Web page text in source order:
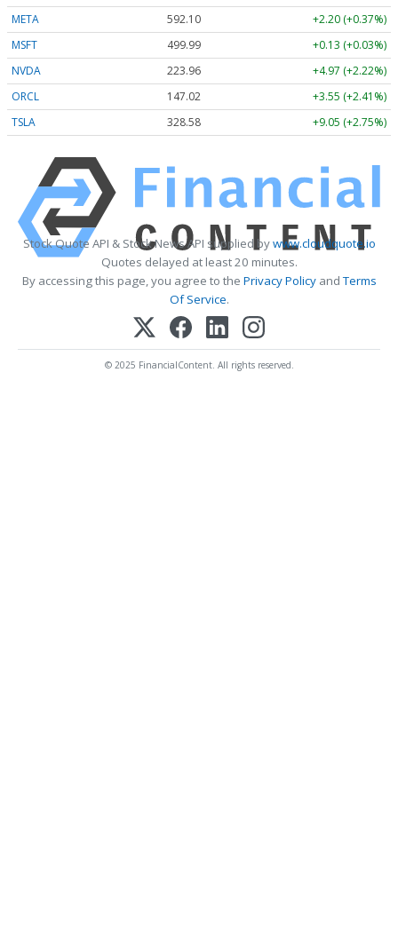
META
592.10
+2.20 (+0.37%)
MSFT
499.99
+0.13 (+0.03%)
NVDA
223.96
+4.97 (+2.22%)
ORCL
147.02
+3.55 (+2.41%)
TSLA
328.58 +9.05 (+2.75%)
Stock Quote API & Stock News API supplied bywww.cloudquote.io
Quotes delayed at least 20 minutes.
By accessing this page, you agree to the Privacy PolicyandTerms
Of Service.
© 2025 FinancialContent. All rights reserved.